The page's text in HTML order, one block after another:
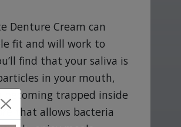
Denture Cream can
fit and will work to
find that your saliva is
in your mouth,
becoming trapped inside
that allows bacteria